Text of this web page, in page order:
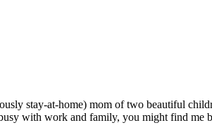
stay-at-home) mom of two beautiful
with work and family, you might find